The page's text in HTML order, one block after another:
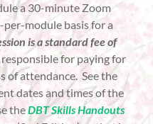
a 30-minute Zoom
module basis for a
is a standard fee of
for paying for
of attendance. See the
dates and times of the
theDBT Skills Handouts